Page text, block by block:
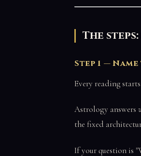
The
Step 1 —
Every reading
Astrology answers
the fixed
If your question is